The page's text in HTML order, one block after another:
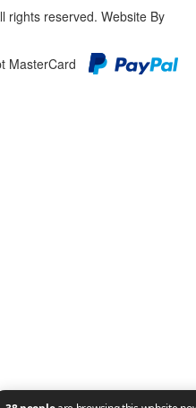
rights reserved. Website By